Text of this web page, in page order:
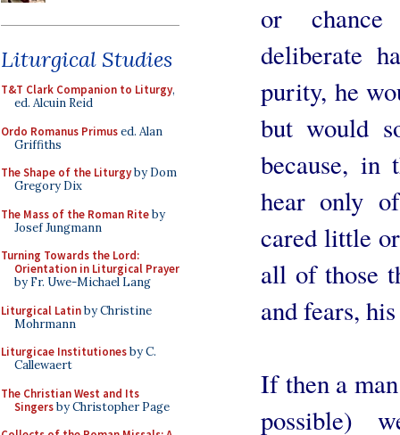
Liturgical Studies
T&T Clark Companion to Liturgy,
ed. Alcuin Reid
Ordo Romanus Primused. Alan
Griffiths
The Shape of the Liturgyby Dom
Gregory Dix
The Mass of the Roman Riteby
Josef Jungmann
Turning Towards the Lord:
Orientation in Liturgical Prayer
by Fr. Uwe-Michael Lang
Liturgical Latinby Christine
Mohrmann
Liturgicae Institutionesby C.
Callewaert
The Christian West and Its
Singersby Christopher Page
or chance
deliberate
purity, he
but would
because, in
hear only
cared little
all of those
and fears,
If then a
possible)